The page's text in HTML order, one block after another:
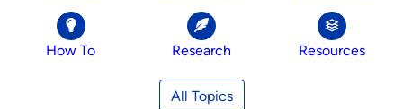
How To Research Resources
All Topics